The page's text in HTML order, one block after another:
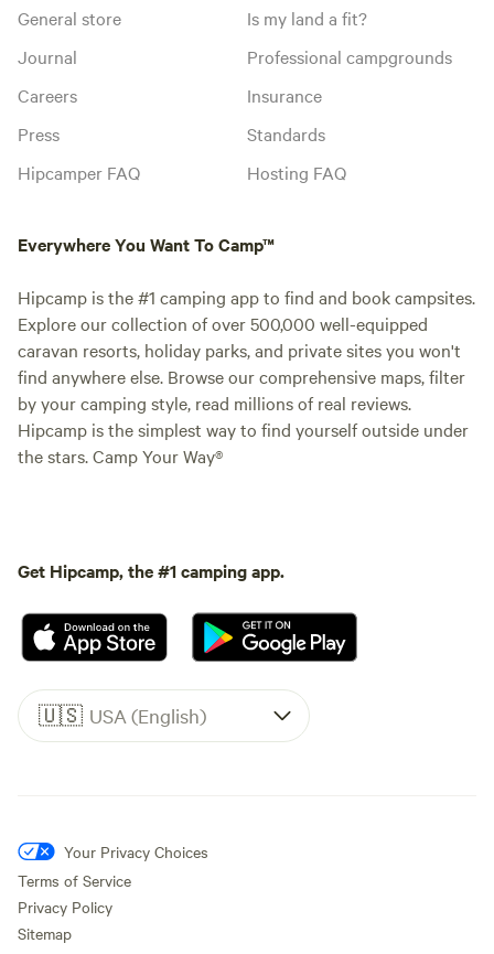
General store
Journal
Careers
Press
Hipcamper FAQ
Is my land a fit?
Professional campgrounds
Insurance
Standards
Hosting FAQ
Everywhere You Want To Camp™
Hipcamp is the #1 camping app to find and book campsites.
Explore our collection of over 500,000 well-equipped
caravan resorts, holiday parks, and private sites you won't
find anywhere else. Browse our comprehensive maps, filter
by your camping style, read millions of real reviews.
Hipcamp is the simplest way to find yourself outside under
the stars. Camp Your Way®
Get Hipcamp, the #1 camping app.
🇺🇸 USA (English)
Your Privacy Choices
Terms of Service
Privacy Policy
Sitemap